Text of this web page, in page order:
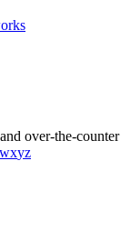
over-the-counter
wxyz